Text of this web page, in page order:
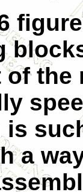
is
a